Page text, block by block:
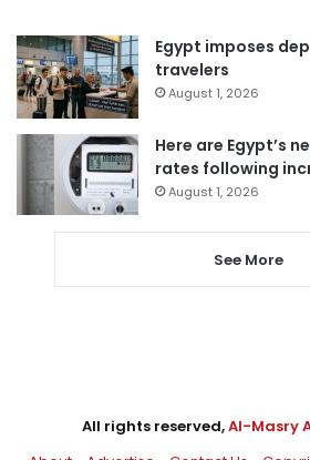
Egypt imposes
travelers
August 1, 2026
Here are Egypt’s
rates following
August 1, 2026
See More
All rights reserved,Al-Masry